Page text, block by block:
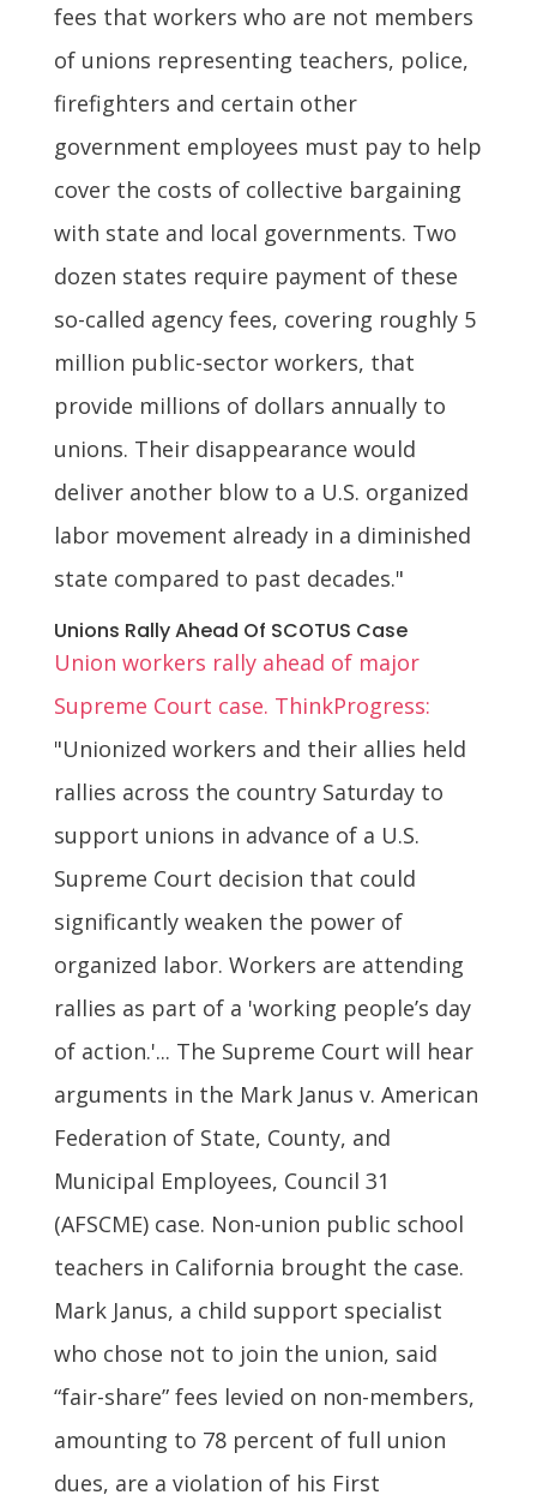
fees that workers who are not members
of unions representing teachers, police,
firefighters and certain other
government employees must pay to help
cover the costs of collective bargaining
with state and local governments. Two
dozen states require payment of these
so-called agency fees, covering roughly 5
million public-sector workers, that
provide millions of dollars annually to
unions. Their disappearance would
deliver another blow to a U.S. organized
labor movement already in a diminished
state compared to past decades."
Unions Rally Ahead Of SCOTUS Case
Union workers rally ahead of major
Supreme Court case. ThinkProgress:
"Unionized workers and their allies held
rallies across the country Saturday to
support unions in advance of a U.S.
Supreme Court decision that could
significantly weaken the power of
organized labor. Workers are attending
rallies as part of a 'working people’s day
of action.'... The Supreme Court will hear
arguments in the Mark Janus v. American
Federation of State, County, and
Municipal Employees, Council 31
(AFSCME) case. Non-union public school
teachers in California brought the case.
Mark Janus, a child support specialist
who chose not to join the union, said
“fair-share” fees levied on non-members,
amounting to 78 percent of full union
dues, are a violation of his First